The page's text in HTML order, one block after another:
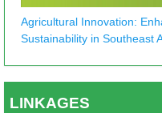
Agricultural Innovation:
Sustainability in Southeast
LINKAGES